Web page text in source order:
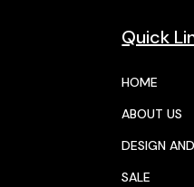
Quick
HOME
ABOUT US
DESIGN
SALE